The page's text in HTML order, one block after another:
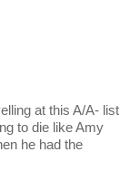
at this A/A- list
to die like Amy
he had the